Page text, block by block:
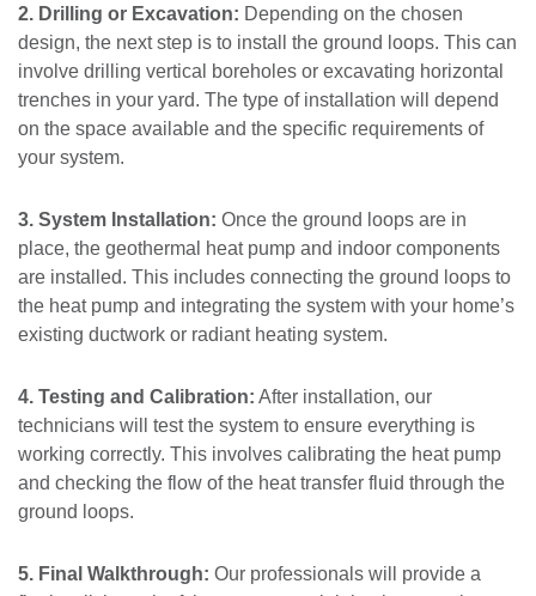
2. Drilling or Excavation: Depending on the chosen
design, the next step is to install the ground loops. This can
involve drilling vertical boreholes or excavating horizontal
trenches in your yard. The type of installation will depend
on the space available and the specific requirements of
your system.
3. System Installation: Once the ground loops are in
place, the geothermal heat pump and indoor components
are installed. This includes connecting the ground loops to
the heat pump and integrating the system with your home’s
existing ductwork or radiant heating system.
4. Testing and Calibration: After installation, our
technicians will test the system to ensure everything is
working correctly. This involves calibrating the heat pump
and checking the flow of the heat transfer fluid through the
ground loops.
5. Final Walkthrough: Our professionals will provide a